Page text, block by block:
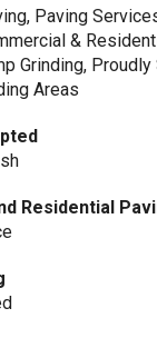
Paving
&
Grinding,
Areas
Residential